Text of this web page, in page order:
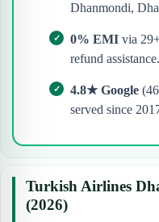
Dhanmondi,
0% EMI via
refund assistance.
4.8★ Google
served since
Turkish Airlines
(2026)